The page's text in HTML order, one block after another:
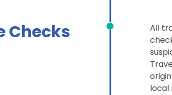
Checks
All
local